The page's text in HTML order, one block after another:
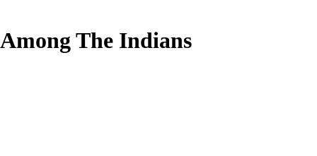
The Indians